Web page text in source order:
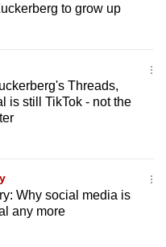
to grow up
Threads,
is still TikTok - not the
Why social media is
any more